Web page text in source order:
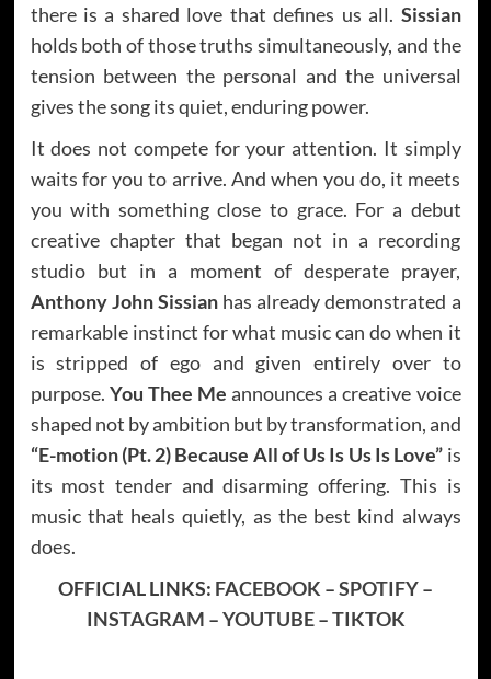
there is a shared love that defines us all. Sissian
holds both of those truths simultaneously, and the
tension between the personal and the universal
gives the song its quiet, enduring power.
It does not compete for your attention. It simply
waits for you to arrive. And when you do, it meets
you with something close to grace. For a debut
creative chapter that began not in a recording
studio but in a moment of desperate prayer,
Anthony John Sissianhas already demonstrated a
remarkable instinct for what music can do when it
is stripped of ego and given entirely over to
purpose. You Thee Me announces a creative voice
shaped not by ambition but by transformation, and
“E-motion (Pt. 2) Because All of Us Is Us Is Love” is
its most tender and disarming offering. This is
music that heals quietly, as the best kind always
does.
OFFICIAL LINKS: FACEBOOK –SPOTIFY–
INSTAGRAM –YOUTUBE–TIKTOK